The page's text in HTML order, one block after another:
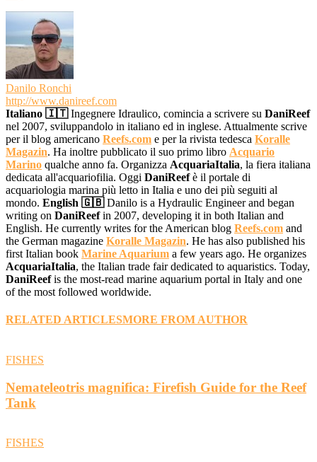
Danilo Ronchi
http://www.danireef.com
Italiano 🇮🇹Ingegnere Idraulico, comincia a scrivere su DaniReef
nel 2007, sviluppandolo in italiano ed in inglese. Attualmente scrive
per il blog americano Reefs.com e per la rivista tedesca Koralle
Magazin. Ha inoltre pubblicato il suo primo libro Acquario
Marino qualche anno fa. Organizza AcquariaItalia, la fiera italiana
dedicata all'acquariofilia. Oggi DaniReefè il portale di
acquariologia marina più letto in Italia e uno dei più seguiti al
mondo. English 🇬🇧Danilo is a Hydraulic Engineer and began
writing on DaniReefin 2007, developing it in both Italian and
English. He currently writes for the American blog Reefs.com and
the German magazine Koralle Magazin. He has also published his
first Italian book Marine Aquarium a few years ago. He organizes
AcquariaItalia, the Italian trade fair dedicated to aquaristics. Today,
DaniReefis the most-read marine aquarium portal in Italy and one
of the most followed worldwide.
RELATED ARTICLESMORE FROM AUTHOR
FISHES
Nemateleotris magnifica: Firefish Guide for the Reef
Tank
FISHES